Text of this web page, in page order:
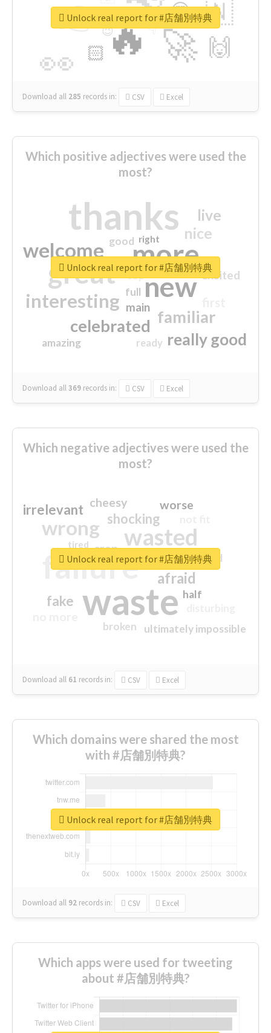
🔥
👉
🚀
👀
🇳
🙌
😍
🏻
👇
🔷
😉
🎡
Download all 285 records in: CSV Excel
Unlock real report for #店舗別特典
Which positive adjectives were used the
most?
thanks
more
great new
welcome
interesting
familiar
celebrated
really good
nice
live
excited
main
amazing
good
top
full
ready
right
Download all369 records in: CSV Excel
Unlock real report for #店舗別特典
Which negative adjectives were used the
most?
waste
failure
wasted
wrong
sorry
afraid
shocking
irrelevant
fake
worse
crap
cheesy
ultimately impossible
half
closed
broken
tired
Download all 61 records in: CSV Excel
Unlock real report for #店舗別特典
Which domains were shared the most
with #店舗別特典?
Download all 92 records in: CSV Excel
Unlock real report for #店舗別特典
Which apps were used for tweeting
about #店舗別特典?